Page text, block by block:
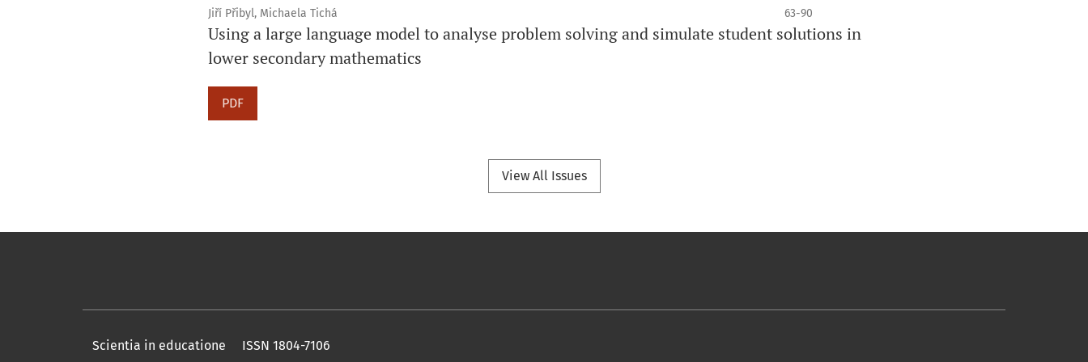
Jiří Přibyl, Michaela Tichá 63-90
Using a large language model to analyse problem solving and simulate student solutions in
lower secondary mathematics
PDF
View All Issues
Scientia in educatione ISSN 1804-7106